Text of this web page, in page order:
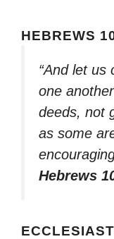
HEBREWS
“And let us
one
deeds, not
as some
Hebrews